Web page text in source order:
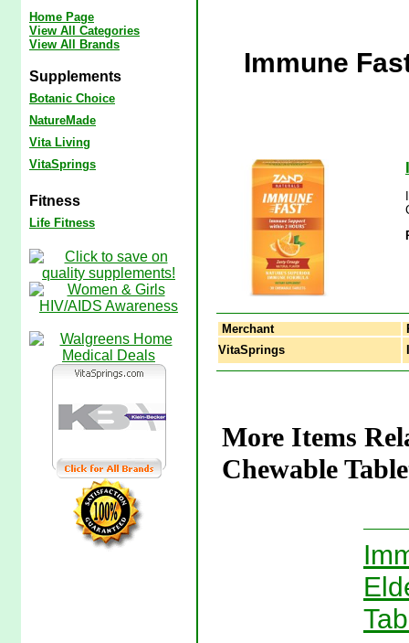
Home Page
View All Categories
View All Brands
Supplements
Botanic Choice
NatureMade
Vita Living
VitaSprings
Fitness
Life Fitness
Immune
Merchant
VitaSprings
More Items
Chewable